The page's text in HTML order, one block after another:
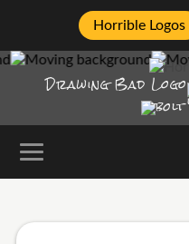
Horrible Logos
Drawing Bad Logo